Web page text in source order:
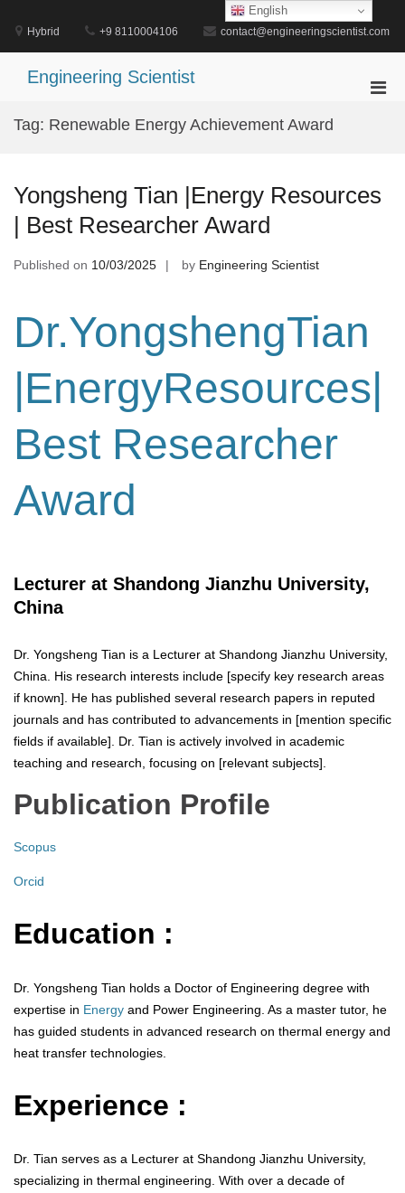
content
Hybrid +9 8110004106 contact@engineeringscientist.com
Engineering Scientist
Tag: Renewable Energy Achievement Award
Yongsheng Tian |Energy Resources
| Best Researcher Award
Published on 10/03/2025 by Engineering Scientist
Dr.YongshengTian
|EnergyResources|
Best Researcher
Award
Lecturer at Shandong Jianzhu University,
China
Dr. Yongsheng Tian is a Lecturer at Shandong Jianzhu University,
China. His research interests include [specify key research areas
if known]. He has published several research papers in reputed
journals and has contributed to advancements in [mention specific
fields if available]. Dr. Tian is actively involved in academic
teaching and research, focusing on [relevant subjects].
Publication Profile
Scopus
Orcid
Education :
Dr. Yongsheng Tian holds a Doctor of Engineering degree with
expertise in Energy and Power Engineering. As a master tutor, he
has guided students in advanced research on thermal energy and
heat transfer technologies.
Experience :
Dr. Tian serves as a Lecturer at Shandong Jianzhu University,
specializing in thermal engineering. With over a decade of
English